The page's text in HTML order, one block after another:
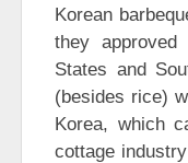
Korean
they
States and
(besides rice)
Korea, which
cottage